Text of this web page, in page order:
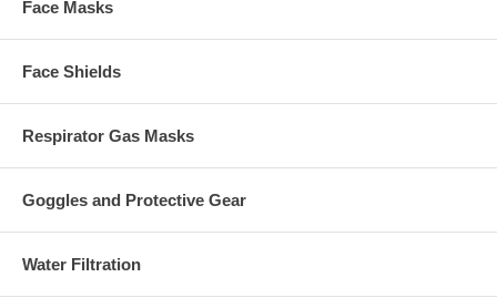
Face Masks
Face Shields
Respirator Gas Masks
Goggles and Protective Gear
Water Filtration